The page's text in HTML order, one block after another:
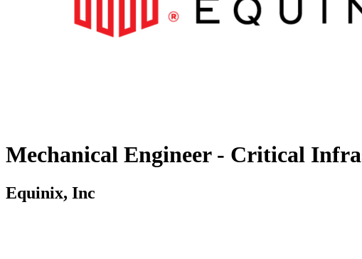
Mechanical Engineer - Critical
Equinix, Inc